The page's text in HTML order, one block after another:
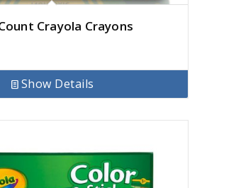
Crayola Crayons
Show Details